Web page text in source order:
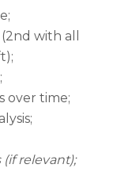
with all
over time;
relevant);